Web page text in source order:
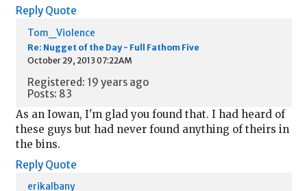
Reply Quote
Tom_Violence
Re: Nugget of the Day - Full Fathom Five
October 29, 2013 07:22AM
Registered: 19 years ago
Posts: 83
As an Iowan, I'm glad you found that. I had heard of
these guys but had never found anything of theirs in
the bins.
Reply Quote
erikalbany